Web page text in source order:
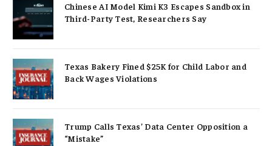
Chinese AI Model Kimi K3 Escapes Sandbox in
Third-Party Test, Researchers Say
Texas Bakery Fined $25K for Child Labor and
Back Wages Violations
Trump Calls Texas’ Data Center Opposition a
“Mistake”